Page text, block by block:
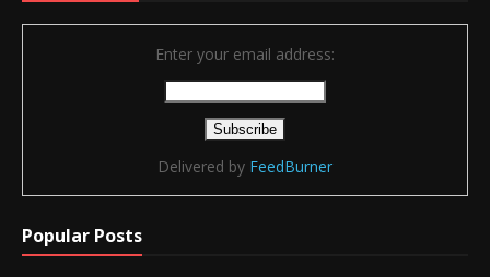
Enter your email address:
Delivered by FeedBurner
Popular Posts